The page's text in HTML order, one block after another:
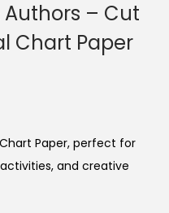
– Cut
Chart Paper
Paper, perfect for
and creative